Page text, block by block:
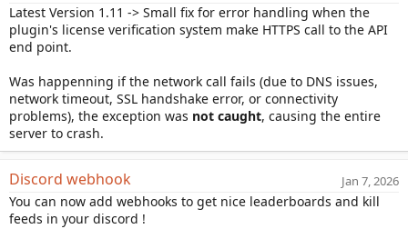
Latest Version 1.11 -> Small fix for error handling when the
plugin's license verification system make HTTPS call to the API
end point.
Was happenning if the network call fails (due to DNS issues,
network timeout, SSL handshake error, or connectivity
problems), the exception was not caught, causing the entire
server to crash.
Discord webhook Jan 7, 2026
You can now add webhooks to get nice leaderboards and kill
feeds in your discord !